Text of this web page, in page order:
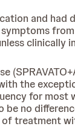
and had
clinically
the
for
be no
treatment